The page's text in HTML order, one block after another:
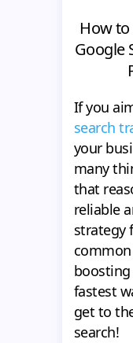
How
Google
If you
search
your
many
that
reliable
strategy
common
fastest
get to
search!